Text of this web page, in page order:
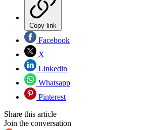
Copy link
Facebook
X
Linkedin
Whatsapp
Pinterest
Share this article
Join the conversation